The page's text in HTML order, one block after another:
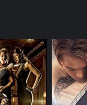
be interpreted in
ensure
who
actions